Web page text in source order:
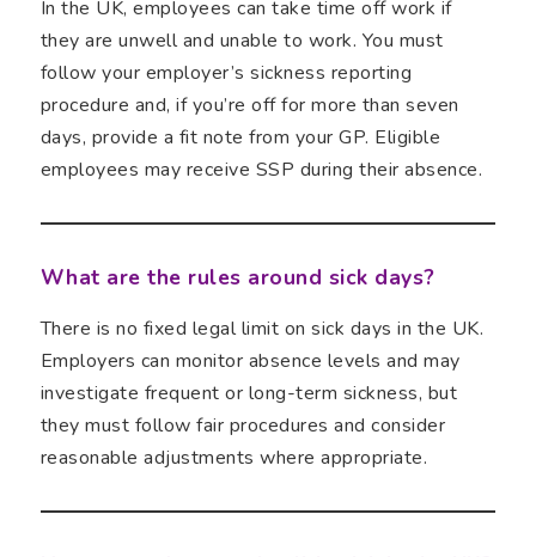
In the UK, employees can take time off work if
they are unwell and unable to work. You must
follow your employer’s sickness reporting
procedure and, if you’re off for more than seven
days, provide a fit note from your GP. Eligible
employees may receive SSP during their absence.
What are the rules around sick days?
There is no fixed legal limit on sick days in the UK.
Employers can monitor absence levels and may
investigate frequent or long-term sickness, but
they must follow fair procedures and consider
reasonable adjustments where appropriate.